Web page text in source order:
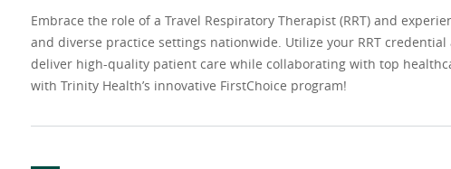
Embrace the role of a Travel Respiratory Therapist (RRT) and
and diverse practice settings nationwide. Utilize your RRT
deliver high-quality patient care while collaborating with top
with Trinity Health’s innovative FirstChoice program!